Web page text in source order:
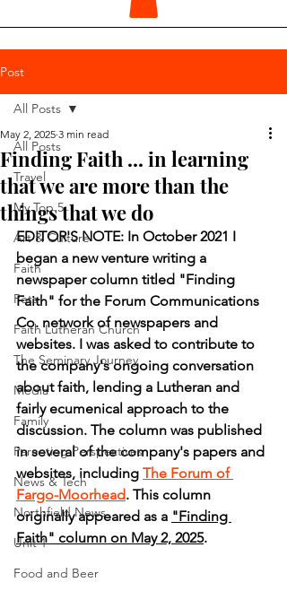
Post
All Posts
Travel
My Top 5
Art & Culture
Faith
Pets
Faith Lutheran Church
The Seminary Journey
Media
Family
Parenting Perspectives
News & Tech
Northfield News
Unit 1
Food and Beer
All Posts
Finding Faith ... in learning
that we are more than the
things that we do
May 2, 2025 3 min read
EDITOR'S NOTE: In October 2021 I
began a new venture writing a
newspaper column titled "Finding
Faith" for the Forum Communications
Co. network of newspapers and
websites. I was asked to contribute to
the company's ongoing conversation
about faith, lending a Lutheran and
fairly ecumenical approach to the
discussion. The column was published
in several of the company's papers and
websites, including The Forum of
Fargo-Moorhead. This column
originally appeared as a "Finding
Faith" column on May 2, 2025.